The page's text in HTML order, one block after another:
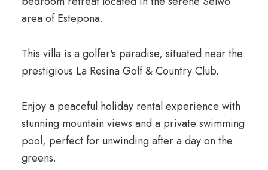
area of Estepona.
This villa is a golfer's paradise, situated near the
prestigious La Resina Golf & Country Club.
Enjoy a peaceful holiday rental experience with
stunning mountain views and a private swimming
pool, perfect for unwinding after a day on the
greens.